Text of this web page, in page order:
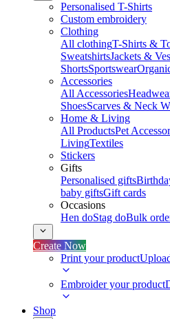
Personalised T-Shirts
Custom embroidery
Clothing
All clothingT-Shirts &
SweatshirtsJackets &
ShortsSportswear
Accessories
All Accessories
ShoesScarves & Neck
Home & Living
All ProductsPet
LivingTextiles
Stickers
Gifts
Personalised gifts
baby giftsGift cards
Occasions
Hen doStag doBulk
Create Now
Print your product
Embroider your product
Shop